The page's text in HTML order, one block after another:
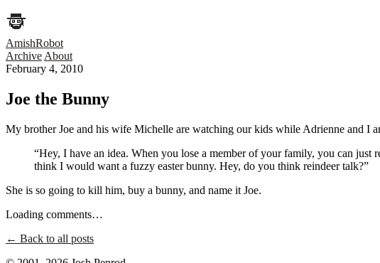
AmishRobot
Archive About
February 4, 2010
Joe the Bunny
My brother Joe and his wife Michelle are watching our kids while Adrienne and I
“Hey, I have an idea. When you lose a member of your family, you can just
think I would want a fuzzy easter bunny. Hey, do you think reindeer talk?”
She is so going to kill him, buy a bunny, and name it Joe.
Loading comments…
← Back to all posts